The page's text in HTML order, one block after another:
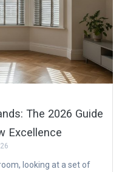
The 2026 Guide
Excellence
looking at a set of